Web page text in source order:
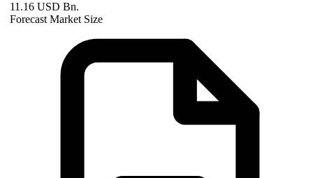
11.16 USD Bn.
Forecast Market Size